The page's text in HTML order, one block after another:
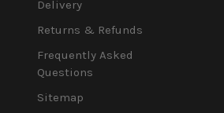
Delivery
Returns & Refunds
Frequently Asked
Questions
Sitemap